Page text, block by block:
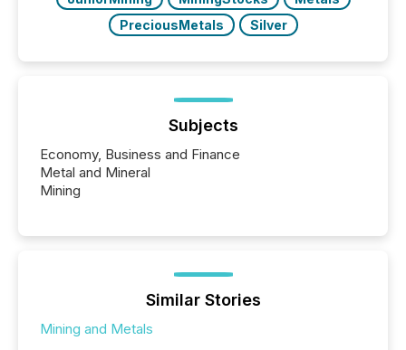
PreciousMetals
Silver
Subjects
Economy, Business and Finance
Metal and Mineral
Mining
Similar Stories
Mining and Metals